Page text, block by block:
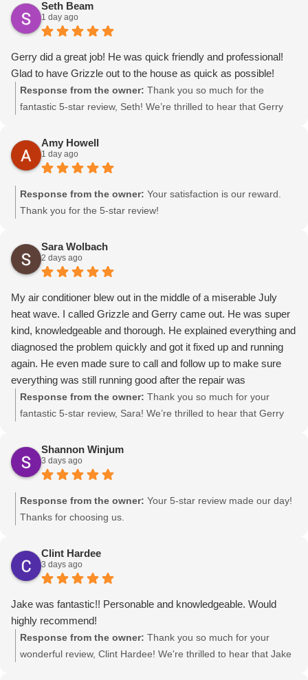
need assistance with pairing your thermostat, please don’t
hesitate to reach out. We appreciate your support and are here
to help!
Seth Beam
1 day ago
Gerry did a great job! He was quick friendly and professional!
Glad to have Grizzle out to the house as quick as possible!
Response from the owner: Thank you so much for the
fantastic 5-star review, Seth! We’re thrilled to hear that Gerry
Heating & Air, we always aim to respond swiftly to our
customers' needs. We appreciate your support!
Amy Howell
1 day ago
Response from the owner: Your satisfaction is our reward.
Thank you for the 5-star review!
Sara Wolbach
2 days ago
My air conditioner blew out in the middle of a miserable July
heat wave. I called Grizzle and Gerry came out. He was super
kind, knowledgeable and thorough. He explained everything and
diagnosed the problem quickly and got it fixed up and running
again. He even made sure to call and follow up to make sure
everything was still running good after the repair was
completed. I’m so glad I called Grizzle. Thanks so much for all
your hard work and service Gerry!
Response from the owner: Thank you so much for your
fantastic 5-star review, Sara! We’re thrilled to hear that Gerry
heat wave. Thanks for choosing us as your trusted, local
Canyon HVAC company!
Shannon Winjum
3 days ago
Response from the owner: Your 5-star review made our day!
Thanks for choosing us.
Clint Hardee
3 days ago
Jake was fantastic!! Personable and knowledgeable. Would
highly recommend!
Response from the owner: Thank you so much for your
wonderful review, Clint Hardee! We're thrilled to hear that Jake